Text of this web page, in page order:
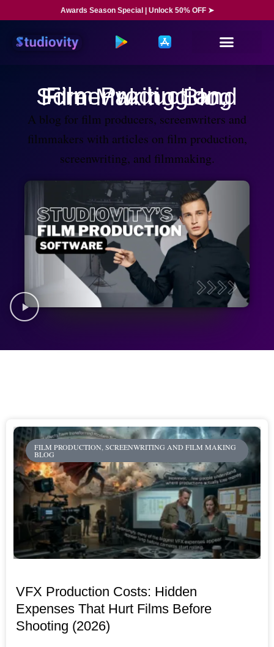
Awards Season Special | Unlock 50% OFF ➤
Film Production, Screenwriting and Film Making Blog
A blog for film producers, screenwriters and
filmmakers with articles on film production,
screenwriting, and filmmaking.
FILM PRODUCTION, SCREENWRITING AND FILM MAKING
BLOG
VFX Production Costs: Hidden
Expenses That Hurt Films Before
Shooting (2026)